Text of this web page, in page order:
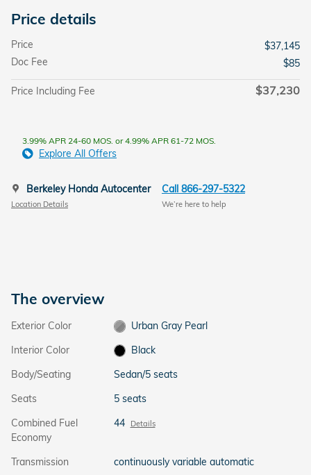
Price details
Price
$37,145
Doc Fee
$85
Price Including Fee $37,230
3.99% APR 24-60 MOS. or 4.99% APR 61-72 MOS.
Explore All Offers
Berkeley Honda Autocenter
Location Details
Call 866-297-5322
We’re here to help
The overview
Exterior Color
Urban Gray Pearl
Interior Color
Black
Body/Seating
Sedan/5 seats
Seats
5 seats
Combined Fuel
Economy
44 Details
Transmission
continuously variable automatic